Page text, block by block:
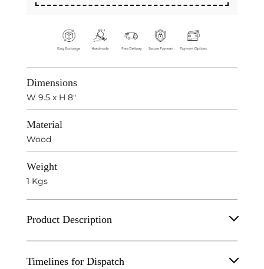
Dimensions
W 9.5 x H 8"
Material
Wood
Weight
1 Kgs
Product Description
Timelines for Dispatch